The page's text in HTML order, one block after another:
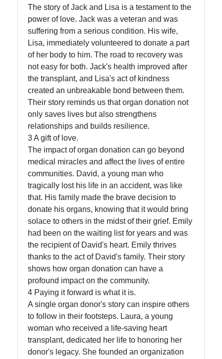
About
Write
for Us
The story of Jack and Lisa is a testament to the
power of love. Jack was a veteran and was
suffering from a serious condition. His wife,
Lisa, immediately volunteered to donate a part
of her body to him. The road to recovery was
not easy for both. Jack's health improved after
the transplant, and Lisa's act of kindness
created an unbreakable bond between them.
Their story reminds us that organ donation not
only saves lives but also strengthens
relationships and builds resilience.
3 A gift of love.
The impact of organ donation can go beyond
medical miracles and affect the lives of entire
communities. David, a young man who
tragically lost his life in an accident, was like
that. His family made the brave decision to
donate his organs, knowing that it would bring
solace to others in the midst of their grief. Emily
had been on the waiting list for years and was
the recipient of David's heart. Emily thrives
thanks to the act of David's family. Their story
shows how organ donation can have a
profound impact on the community.
4 Paying it forward is what it is.
A single organ donor's story can inspire others
to follow in their footsteps. Laura, a young
woman who received a life-saving heart
transplant, dedicated her life to honoring her
donor's legacy. She founded an organization